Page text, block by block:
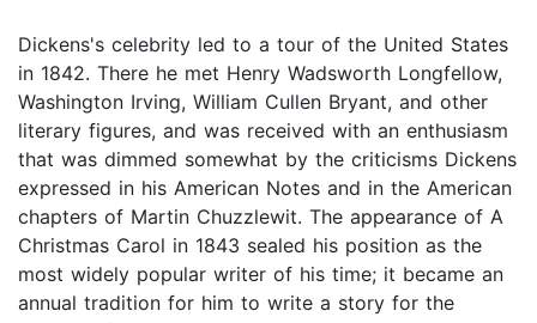
Dickens's celebrity led to a tour of the United States
in 1842. There he met Henry Wadsworth Longfellow,
Washington Irving, William Cullen Bryant, and other
literary figures, and was received with an enthusiasm
that was dimmed somewhat by the criticisms Dickens
expressed in his American Notes and in the American
chapters of Martin Chuzzlewit. The appearance of A
Christmas Carol in 1843 sealed his position as the
most widely popular writer of his time; it became an
annual tradition for him to write a story for the